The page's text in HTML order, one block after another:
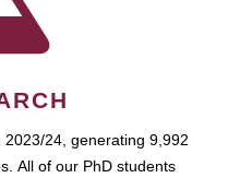
24, generating 9,992
All of our PhD students